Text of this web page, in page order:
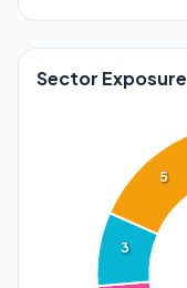
Sector Exposure
3
5